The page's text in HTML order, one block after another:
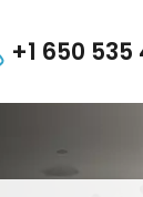
+1 650 535